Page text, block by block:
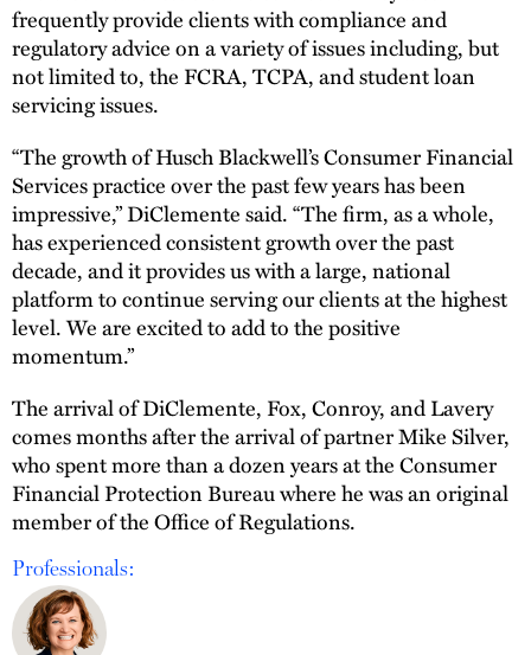
frequently provide clients with compliance and
regulatory advice on a variety of issues including, but
not limited to, the FCRA, TCPA, and student loan
servicing issues.
“The growth of Husch Blackwell’s Consumer Financial
Services practice over the past few years has been
impressive,” DiClemente said. “The firm, as a whole,
has experienced consistent growth over the past
decade, and it provides us with a large, national
platform to continue serving our clients at the highest
level. We are excited to add to the positive
momentum.”
The arrival of DiClemente, Fox, Conroy, and Lavery
comes months after the arrival of partner Mike Silver,
who spent more than a dozen years at the Consumer
Financial Protection Bureau where he was an original
member of the Office of Regulations.
Professionals: